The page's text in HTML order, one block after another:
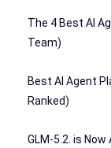
The 4 Best AI
Team)
Best AI Agent
Ranked)
GLM-5.2. is Now